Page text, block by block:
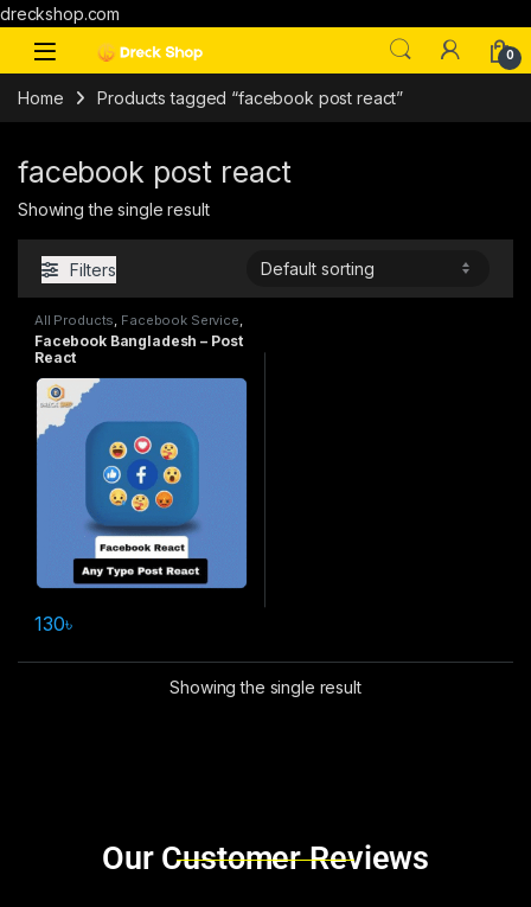
dreckshop.com
0
Home Products tagged “facebook post react”
facebook post react
Showing the single result
Filters
All Products Facebook Service
SMM
Facebook Bangladesh – Post
React
130৳
Showing the single result
Brands Carousel
Our Customer Reviews